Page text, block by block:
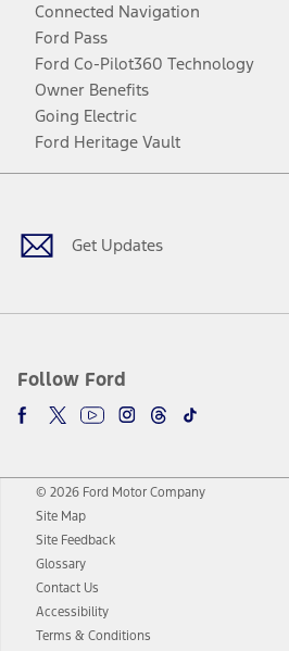
Connected Navigation
Ford Pass
Ford Co-Pilot360 Technology
Owner Benefits
Going Electric
Ford Heritage Vault
Get Updates
Follow Ford
Facebook
TwitterYoutubeInstagram
Threads
TikTok
© 2026 Ford Motor Company
Site Map
Site Feedback
Glossary
Contact Us
Accessibility
Terms & Conditions